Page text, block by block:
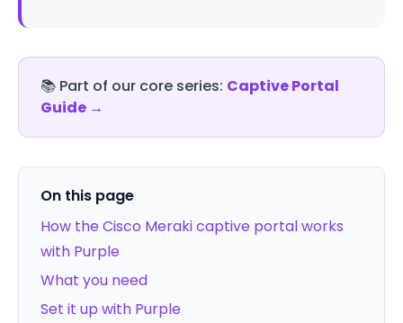
📚 Part of our core series: Captive Portal
Guide →
On this page
How the Cisco Meraki captive portal works
with Purple
What you need
Set it up with Purple